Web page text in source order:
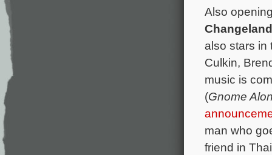
Also
Changeland
also stars in
Culkin,
music is
(Gnome
man who
friend in